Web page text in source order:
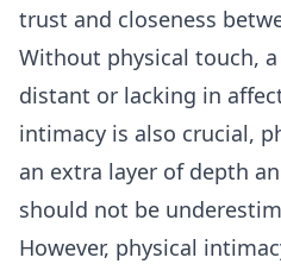
trust and closeness
Without physical touch,
distant or lacking in
intimacy is also crucial,
an extra layer of depth
should not be
However, physical